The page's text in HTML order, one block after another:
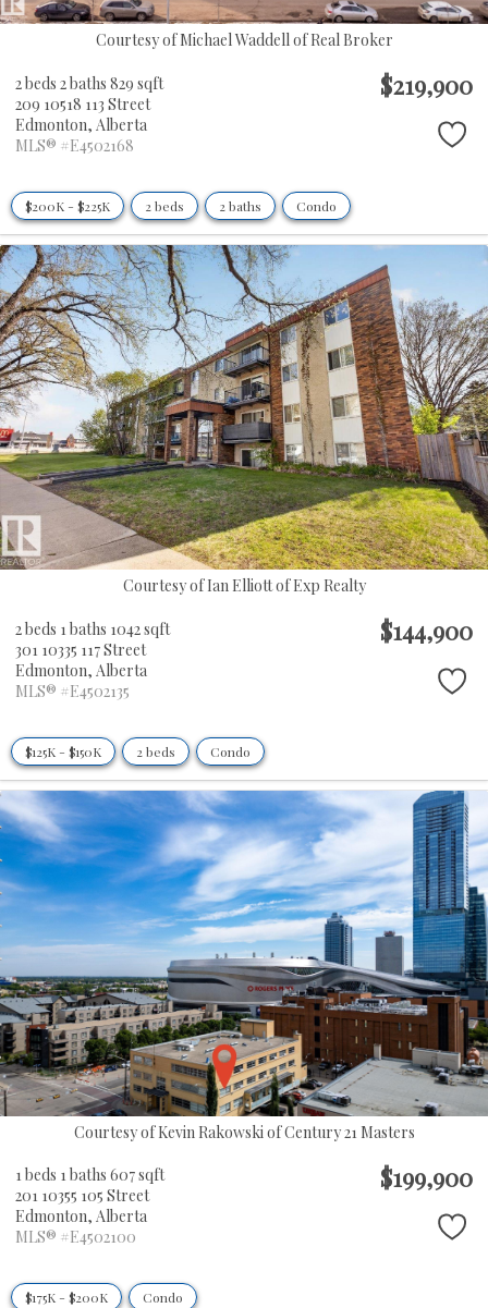
Courtesy of Michael Waddell of Real Broker
2 beds 2 baths 829 sqft
209 10518 113 Street
Edmonton, Alberta
MLS® #E4502168
$219,900
$200K - $225K 2 beds 2 baths Condo
Courtesy of Ian Elliott of Exp Realty
2 beds 1 baths 1042 sqft
301 10335 117 Street
Edmonton, Alberta
MLS® #E4502135
$144,900
$125K - $150K 2 beds Condo
Courtesy of Kevin Rakowski of Century 21 Masters
1 beds 1 baths 607 sqft
201 10355 105 Street
Edmonton, Alberta
MLS® #E4502100
$199,900
$175K - $200K Condo